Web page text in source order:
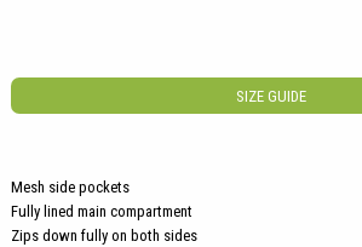
SIZE GUIDE
Mesh side pockets
Fully lined main compartment
Zips down fully on both sides